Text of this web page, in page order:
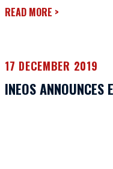
READ MORE >
17 DECEMBER 2019
INEOS ANNOUNCES